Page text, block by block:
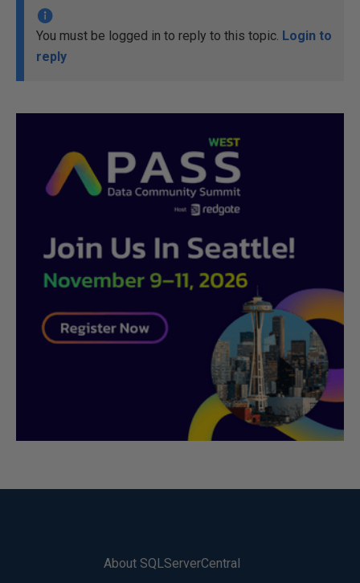
You must be logged in to reply to this topic. Login to
reply
About SQLServerCentral